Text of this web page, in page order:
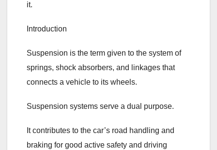
it.
Introduction
Suspension is the term given to the system of
springs, shock absorbers, and linkages that
connects a vehicle to its wheels.
Suspension systems serve a dual purpose.
It contributes to the car’s road handling and
braking for good active safety and driving